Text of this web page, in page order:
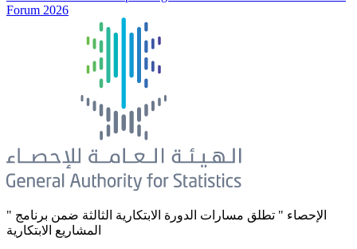
Forum 2026
" الإحصاء " تطلق مسارات الدورة الابتكارية الثالثة ضمن برنامج
المشاريع الابتكارية